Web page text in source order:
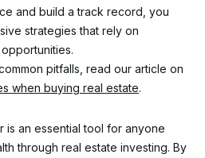
and build a track record, you
strategies that rely on
pitfalls, read our article on
when buying real estate.
is an essential tool for anyone
through real estate investing. By